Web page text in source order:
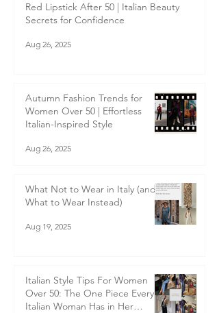
Red Lipstick After 50 | Italian Beauty
Secrets for Confidence
Aug 26, 2025
Autumn Fashion Trends for
Women Over 50 | Effortless
Italian-Inspired Style
Aug 26, 2025
What Not to Wear in Italy (and
What to Wear Instead)
Aug 19, 2025
Italian Style Tips For Women
Over 50: The One Piece Every
Italian Woman Has in Her